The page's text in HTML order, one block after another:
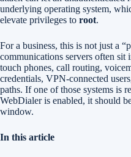
underlying operating system,
elevate privileges to root.
For a business, this is not just a
communications servers often
touch phones, call routing,
credentials, VPN-connected
paths. If one of those systems is
WebDialer is enabled, it should
window.
In this article